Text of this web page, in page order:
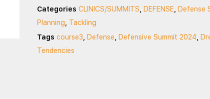
Categories CLINICS/SUMMITS, DEFENSE, Defense
Planning, Tackling
Tags course3, Defense, Defensive Summit 2024,
Tendencies